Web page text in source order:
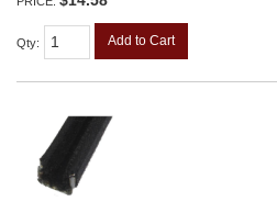
Qty: Add to Cart